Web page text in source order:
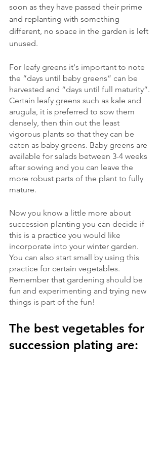
soon as they have passed their prime
and replanting with something
different, no space in the garden is left
unused.
For leafy greens it's important to note
the “days until baby greens” can be
harvested and “days until full maturity”.
Certain leafy greens such as kale and
arugula, it is preferred to sow them
densely, then thin out the least
vigorous plants so that they can be
eaten as baby greens. Baby greens are
available for salads between 3-4 weeks
after sowing and you can leave the
more robust parts of the plant to fully
mature.
Now you know a little more about
succession planting you can decide if
this is a practice you would like
incorporate into your winter garden.
You can also start small by using this
practice for certain vegetables.
Remember that gardening should be
fun and experimenting and trying new
things is part of the fun!
The best vegetables for
succession plating are: